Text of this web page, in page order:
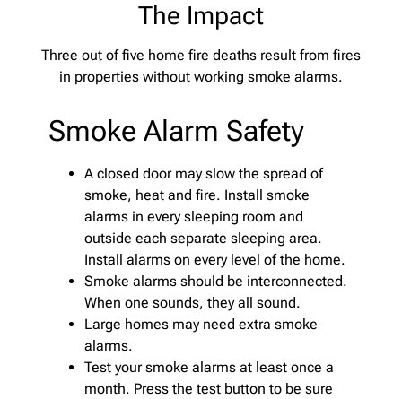
The Impact
Three out of five home fire deaths result from fires
in properties without working smoke alarms.
Smoke Alarm Safety
A closed door may slow the spread of
smoke, heat and fire. Install smoke
alarms in every sleeping room and
outside each separate sleeping area.
Install alarms on every level of the home.
Smoke alarms should be interconnected.
When one sounds, they all sound.
Large homes may need extra smoke
alarms.
Test your smoke alarms at least once a
month. Press the test button to be sure